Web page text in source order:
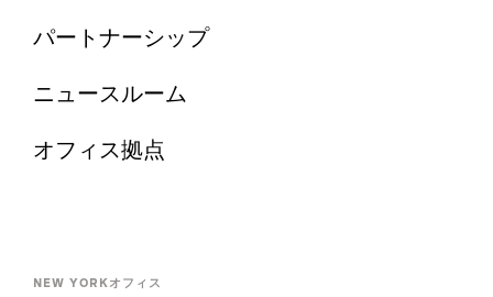
パートナーシップ
ニュースルーム
オフィス拠点
NEW YORKオフィス